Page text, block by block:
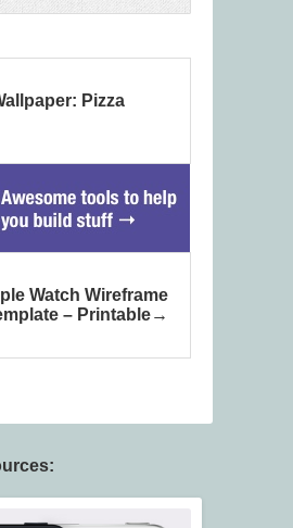
Pizza
Watch Wireframe
– Printable